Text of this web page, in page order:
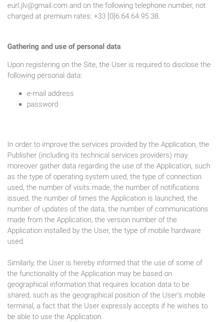
eurl.jlv@gmail.com and on the following telephone number, not
charged at premium rates: +33 [0]6.64.64.95.38.
Gathering and use of personal data
Upon registering on the Site, the User is required to disclose the
following personal data:
e-mail address
password
In order to improve the services provided by the Application, the
Publisher (including its technical services providers) may
moreover gather data regarding the use of the Application, such
as the type of operating system used, the type of connection
used, the number of visits made, the number of notifications
issued, the number of times the Application is launched, the
number of updates of the data, the number of communications
made from the Application, the version number of the
Application installed by the User, the type of mobile hardware
used.
Similarly, the User is hereby informed that the use of some of
the functionality of the Application may be based on
geographical information that requires location data to be
shared, such as the geographical position of the User’s mobile
terminal, a fact that the User expressly accepts if he wishes to
be able to use the Application.